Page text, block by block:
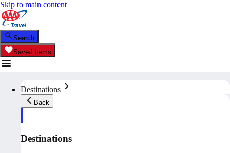
Skip to main content
Search
Saved Items
Destinations
Back
Destinations